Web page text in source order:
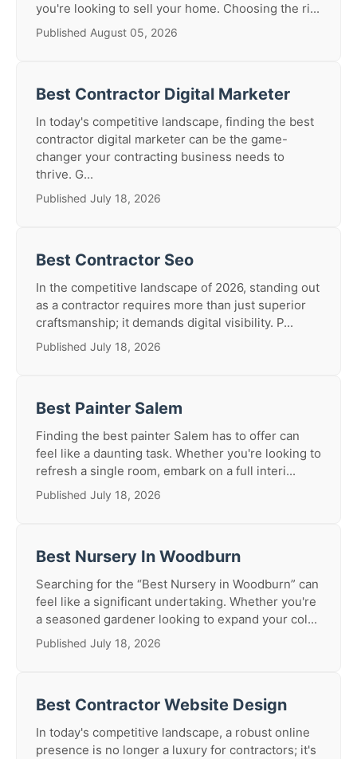
you're looking to sell your home. Choosing the ri...
Published August 05, 2026
Best Contractor Digital Marketer
In today's competitive landscape, finding the best
contractor digital marketer can be the game-
changer your contracting business needs to
thrive. G...
Published July 18, 2026
Best Contractor Seo
In the competitive landscape of 2026, standing out
as a contractor requires more than just superior
craftsmanship; it demands digital visibility. P...
Published July 18, 2026
Best Painter Salem
Finding the best painter Salem has to offer can
feel like a daunting task. Whether you're looking to
refresh a single room, embark on a full interi...
Published July 18, 2026
Best Nursery In Woodburn
Searching for the “Best Nursery in Woodburn” can
feel like a significant undertaking. Whether you're
a seasoned gardener looking to expand your col...
Published July 18, 2026
Best Contractor Website Design
In today's competitive landscape, a robust online
presence is no longer a luxury for contractors; it's